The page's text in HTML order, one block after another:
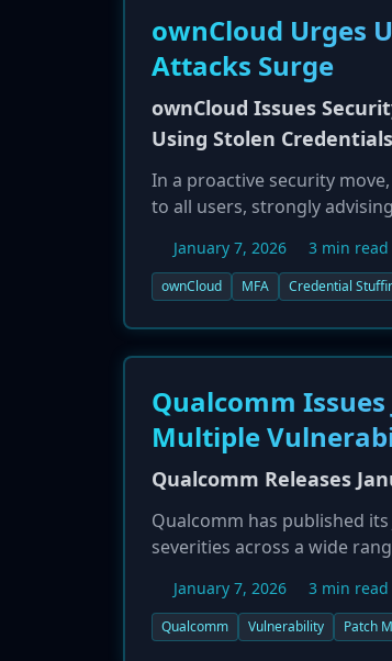
ownCloud Urges
Attacks Surge
ownCloud Issues
Using Stolen Credentials
In a proactive security
to all users, strongly
dozens of organizations
While ownCloud was not
January 7, 2026 3 min read
ownCloud MFA Credential
Qualcomm
Multiple
Qualcomm Releases
Qualcomm has published
severities across a wide
in mobile phones, IoT
impact. The specific CVEs
January 7, 2026 3 min read
Qualcomm Vulnerability Patch